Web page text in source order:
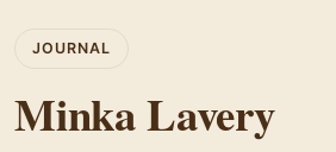
JOURNAL
Minka Lavery